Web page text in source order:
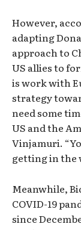
However,
adapting
approach to
US allies to
is work with
strategy
need some
US and the
Vinjamuri.
getting in the
Meanwhile,
COVID-19
since